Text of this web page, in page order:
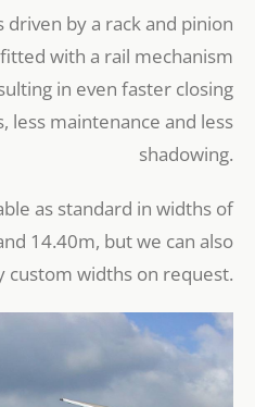
by a rack and pinion
with a rail mechanism
in even faster closing
less maintenance and less
shadowing.
as standard in widths of
14.40m, but we can also
custom widths on request.